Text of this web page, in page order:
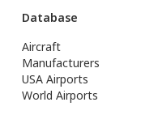
Database
Aircraft
Manufacturers
USA Airports
World Airports